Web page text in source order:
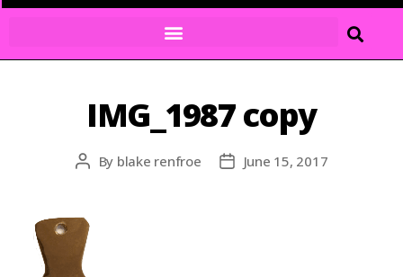
IMG_1987 copy
By blake renfroe June 15, 2017